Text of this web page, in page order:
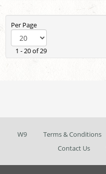
Per Page
1 - 20 of 29
W9 Terms & Conditions
Contact Us